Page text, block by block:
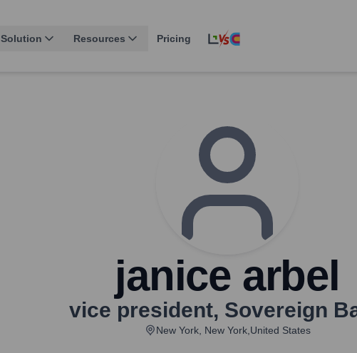
Solution Resources Pricing
janice arbel
vice president, Sovereign
New York, New York,United States